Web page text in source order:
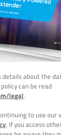
details about the
can be read
legal.
to use our
. If you access